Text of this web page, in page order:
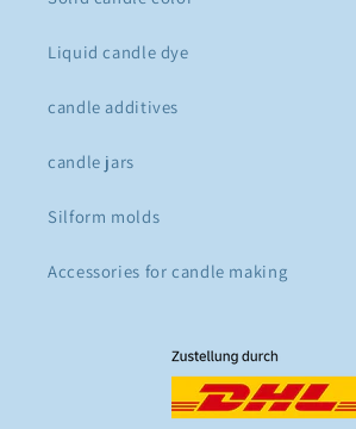
Liquid candle dye
candle additives
candle jars
Silform molds
Accessories for candle making